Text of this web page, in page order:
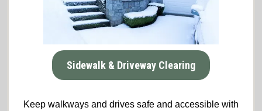
Sidewalk & Driveway Clearing
Keep walkways and drives safe and accessible with